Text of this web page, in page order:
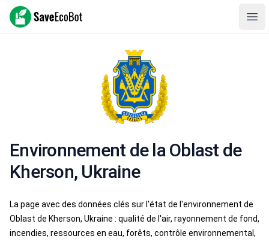
SaveEcoBot
Environnement de la Oblast de
Kherson, Ukraine
La page avec des données clés sur l'état de l'environnement de
Oblast de Kherson, Ukraine : qualité de l'air, rayonnement de fond,
incendies, ressources en eau, forêts, contrôle environnemental,